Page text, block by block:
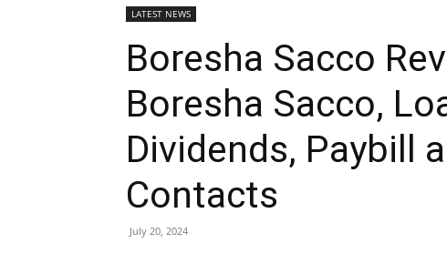
LATEST NEWS
Boresha Sacco
Boresha Sacco,
Dividends, Paybill
Contacts
July 20, 2024